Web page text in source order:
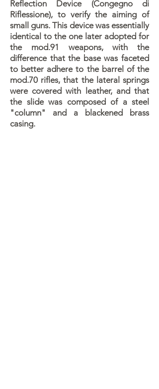
Reflection Device (Congegno di
Riflessione), to verify the aiming of
small guns. This device was essentially
identical to the one later adopted for
the mod.91 weapons, with the
difference that the base was faceted
to better adhere to the barrel of the
mod.70 rifles, that the lateral springs
were covered with leather, and that
the slide was composed of a steel
"column" and a blackened brass
casing.